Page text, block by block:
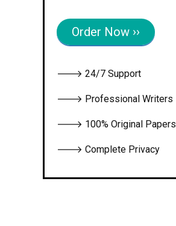
Order Now ››
🡒 24/7 Support
🡒 Professional Writers
🡒 100% Original Papers
🡒 Complete Privacy